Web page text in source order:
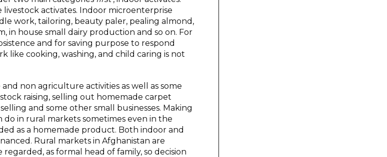
activates. Indoor microenterprise
work, tailoring, beauty paler, pealing almond,
house small dairy production and so on. For
and for saving purpose to respond
like cooking, washing, and child caring is not
non agriculture activities as well as some
raising, selling out homemade carpet
and some other small businesses. Making
in rural markets sometimes even in the
as a homemade product. Both indoor and
Rural markets in Afghanistan are
as formal head of family, so decision